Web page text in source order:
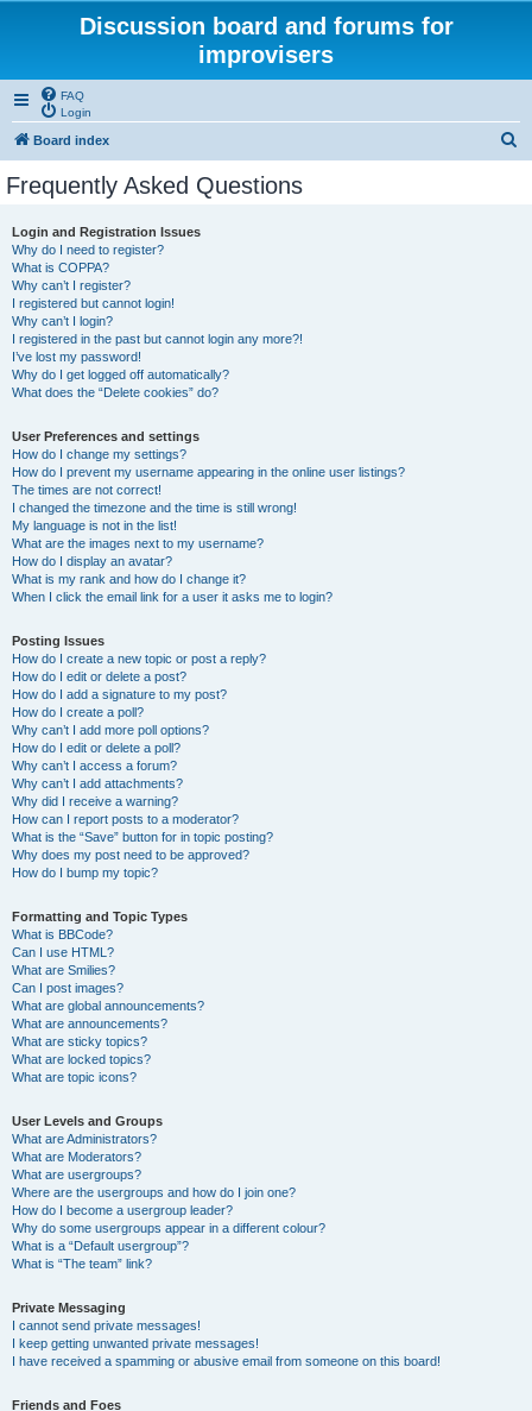
Discussion board and forums for
improvisers
FAQ
Login
Board index
Frequently Asked Questions
Login and Registration Issues
Why do I need to register?
What is COPPA?
Why can’t I register?
I registered but cannot login!
Why can’t I login?
I registered in the past but cannot login any more?!
I’ve lost my password!
Why do I get logged off automatically?
What does the “Delete cookies” do?
User Preferences and settings
How do I change my settings?
How do I prevent my username appearing in the online user listings?
The times are not correct!
I changed the timezone and the time is still wrong!
My language is not in the list!
What are the images next to my username?
How do I display an avatar?
What is my rank and how do I change it?
When I click the email link for a user it asks me to login?
Posting Issues
How do I create a new topic or post a reply?
How do I edit or delete a post?
How do I add a signature to my post?
How do I create a poll?
Why can’t I add more poll options?
How do I edit or delete a poll?
Why can’t I access a forum?
Why can’t I add attachments?
Why did I receive a warning?
How can I report posts to a moderator?
What is the “Save” button for in topic posting?
Why does my post need to be approved?
How do I bump my topic?
Formatting and Topic Types
What is BBCode?
Can I use HTML?
What are Smilies?
Can I post images?
What are global announcements?
What are announcements?
What are sticky topics?
What are locked topics?
What are topic icons?
User Levels and Groups
What are Administrators?
What are Moderators?
What are usergroups?
Where are the usergroups and how do I join one?
How do I become a usergroup leader?
Why do some usergroups appear in a different colour?
What is a “Default usergroup”?
What is “The team” link?
Private Messaging
I cannot send private messages!
I keep getting unwanted private messages!
I have received a spamming or abusive email from someone on this board!
Friends and Foes